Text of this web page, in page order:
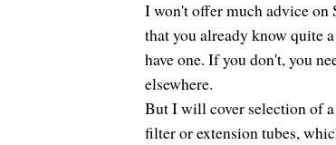
I won't offer much advice on
that you already know quite
have one. If you don't, you
elsewhere.
But I will cover selection of
filter or extension tubes,